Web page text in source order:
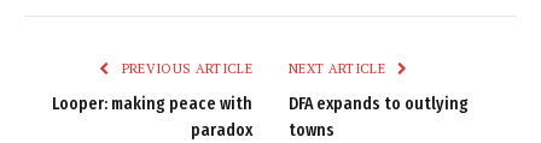
PREVIOUS ARTICLE
Looper: making peace with
paradox
NEXT ARTICLE
DFA expands to outlying
towns